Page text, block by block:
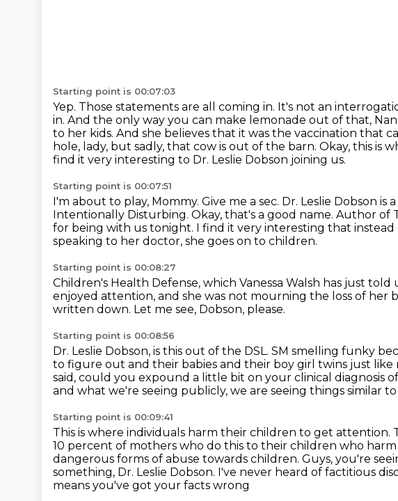
Starting point is 00:07:03
Yep. Those statements are all coming in. It's not an
in. And the only way you can make lemonade out of that,
to her kids. And she believes that it was the vaccination that
hole, lady, but sadly, that cow is out of the barn. Okay, this is
find it very interesting to Dr. Leslie Dobson joining us.
Starting point is 00:07:51
I'm about to play, Mommy. Give me a sec. Dr. Leslie Dobson is
Intentionally Disturbing. Okay, that's a good name. Author of
for being with us tonight. I find it very interesting that
speaking to her doctor, she goes on to children.
Starting point is 00:08:27
Children's Health Defense, which Vanessa Walsh has just told
enjoyed attention, and she was not mourning the loss of her
written down. Let me see, Dobson, please.
Starting point is 00:08:56
Dr. Leslie Dobson, is this out of the DSL. SM smelling funky
to figure out and their babies and their boy girl twins just like
said, could you expound a little bit on your clinical diagnosis
and what we're seeing publicly, we are seeing things similar
Starting point is 00:09:41
This is where individuals harm their children to get attention.
10 percent of mothers who do this to their children who
dangerous forms of abuse towards children. Guys, you're
something, Dr. Leslie Dobson. I've never heard of factitious
means you've got your facts wrong